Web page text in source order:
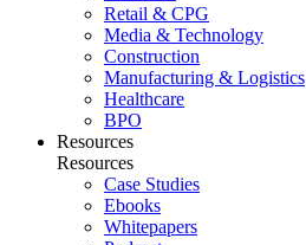
Retail & CPG
Media & Technology
Construction
Manufacturing & Logistics
Healthcare
BPO
Resources
Resources
Case Studies
Ebooks
Whitepapers